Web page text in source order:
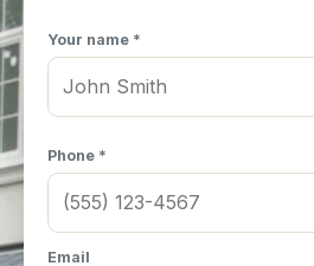
Your name *
Phone *
Email